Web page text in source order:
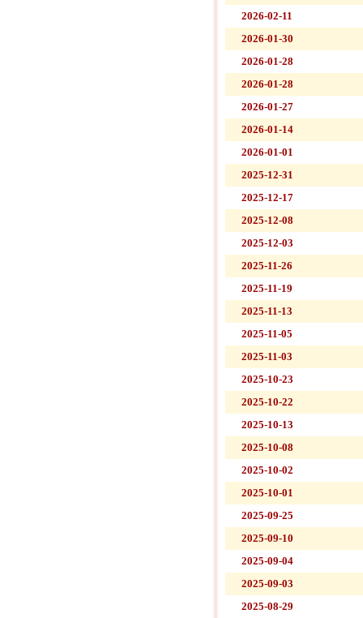
2026-02-11
2026-01-30
2026-01-28
2026-01-28
2026-01-27
2026-01-14
2026-01-01
2025-12-31
2025-12-17
2025-12-08
2025-12-03
2025-11-26
2025-11-19
2025-11-13
2025-11-05
2025-11-03
2025-10-23
2025-10-22
2025-10-13
2025-10-08
2025-10-02
2025-10-01
2025-09-25
2025-09-10
2025-09-04
2025-09-03
2025-08-29